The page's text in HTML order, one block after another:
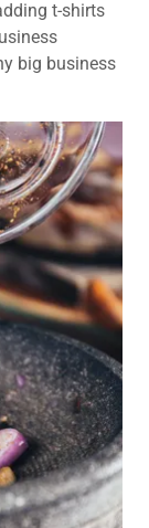
t-shirts
big business